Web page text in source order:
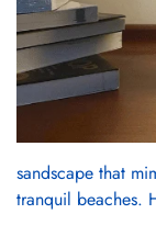
sandscape that
tranquil beaches.